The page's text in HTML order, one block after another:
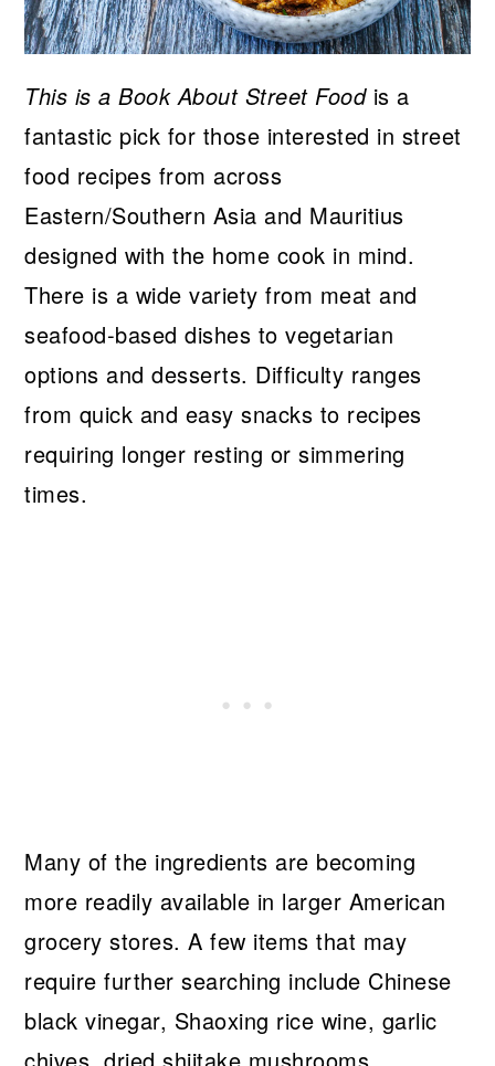
This is a Book About Street Foodis a
fantastic pick for those interested in street
food recipes from across
Eastern/Southern Asia and Mauritius
designed with the home cook in mind.
There is a wide variety from meat and
seafood-based dishes to vegetarian
options and desserts. Difficulty ranges
from quick and easy snacks to recipes
requiring longer resting or simmering
times.
Many of the ingredients are becoming
more readily available in larger American
grocery stores. A few items that may
require further searching include Chinese
black vinegar, Shaoxing rice wine, garlic